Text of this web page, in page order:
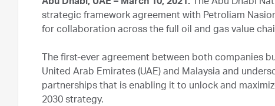
Abu Dhabi, UAE – March 10, 2021: The Abu Dhabi
strategic framework agreement with Petroliam
for collaboration across the full oil and gas value
The first-ever agreement between both companies
United Arab Emirates (UAE) and Malaysia and
partnerships that is enabling it to unlock and
2030 strategy.